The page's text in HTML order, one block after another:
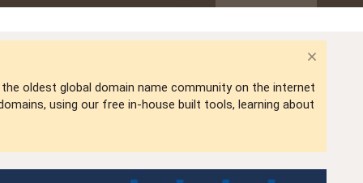
oldest global domain name community on the internet
using our free in-house built tools, learning about